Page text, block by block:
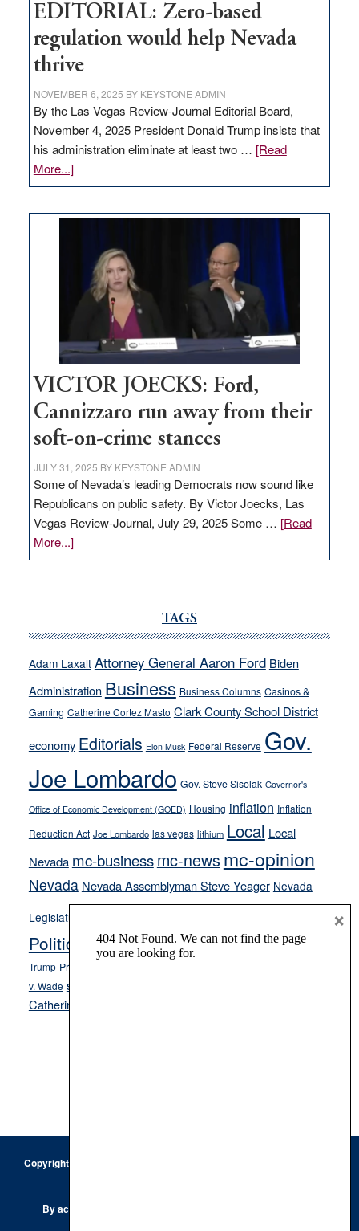
EDITORIAL: Zero-based
regulation would help Nevada
thrive
NOVEMBER 6, 2025 BY KEYSTONE ADMIN
By the Las Vegas Review-Journal Editorial Board,
November 4, 2025 President Donald Trump insists that
his administration eliminate at least two … [Read
More...]about
EDITORIAL:
regulation
would
help
Nevada
VICTOR JOECKS: Ford,
Cannizzaro run away from their
soft-on-crime stances
JULY 31, 2025 BY KEYSTONE ADMIN
Some of Nevada’s leading Democrats now sound like
Republicans on public safety. By Victor Joecks, Las
Vegas Review-Journal, July 29, 2025 Some … [Read
More...]about
VICTOR
run
away
their
soft-
on-
crime
stances
TAGS
Adam Laxalt Attorney General Aaron Ford Biden
Administration Business Business Columns Casinos &
Gaming Catherine Cortez Masto Clark County School District
economy Editorials Elon Musk Federal Reserve Gov.
Joe Lombardo Gov. Steve Sisolak Governor's
Office of Economic Development (GOED) Housing inflation Inflation
Reduction Act Joe Lombardo las vegas lithium Local Local
Nevada mc-businessmc-news mc-opinion
Nevada Nevada Assemblyman Steve Yeager Nevada
Legislature
Opinion
Politics and Government President Donald J.
Trump President Joe Biden
v. Wade school choice
Catherine Cortez Masto
Copyright © 2026 · Keystone Corporation - All Rights Reserved ·
By accessing this site, you are agreeing to our
×